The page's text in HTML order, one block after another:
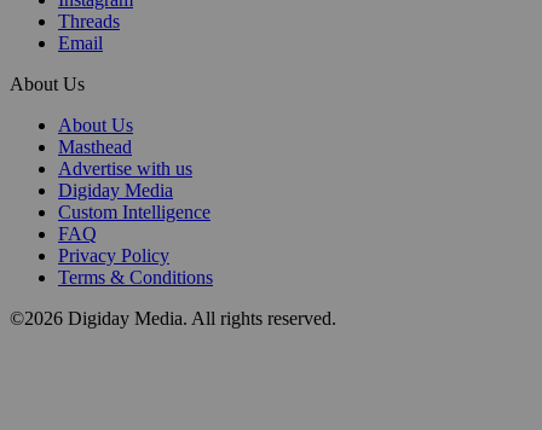
Threads
Email
About Us
About Us
Masthead
Advertise with us
Digiday Media
Custom Intelligence
FAQ
Privacy Policy
Terms & Conditions
©2026 Digiday Media. All rights reserved.